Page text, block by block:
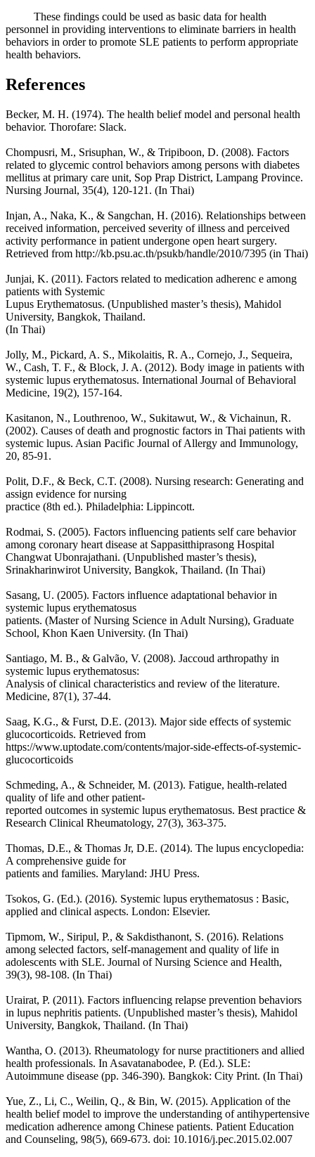
These findings could be used as basic data for health
personnel in providing interventions to eliminate barriers in health
behaviors in order to promote SLE patients to perform appropriate
health behaviors.
References
Becker, M. H. (1974). The health belief model and personal health
behavior. Thorofare: Slack.
Chompusri, M., Srisuphan, W., & Tripiboon, D. (2008). Factors
related to glycemic control behaviors among persons with diabetes
mellitus at primary care unit, Sop Prap District, Lampang Province.
Nursing Journal, 35(4), 120-121. (In Thai)
Injan, A., Naka, K., & Sangchan, H. (2016). Relationships between
received information, perceived severity of illness and perceived
activity performance in patient undergone open heart surgery.
Retrieved from http://kb.psu.ac.th/psukb/handle/2010/7395 (in Thai)
Junjai, K. (2011). Factors related to medication adherenc e among
patients with Systemic
Lupus Erythematosus. (Unpublished master’s thesis), Mahidol
University, Bangkok, Thailand.
(In Thai)
Jolly, M., Pickard, A. S., Mikolaitis, R. A., Cornejo, J., Sequeira,
W., Cash, T. F., & Block, J. A. (2012). Body image in patients with
systemic lupus erythematosus. International Journal of Behavioral
Medicine, 19(2), 157-164.
Kasitanon, N., Louthrenoo, W., Sukitawut, W., & Vichainun, R.
(2002). Causes of death and prognostic factors in Thai patients with
systemic lupus. Asian Pacific Journal of Allergy and Immunology,
20, 85-91.
Polit, D.F., & Beck, C.T. (2008). Nursing research: Generating and
assign evidence for nursing
practice (8th ed.). Philadelphia: Lippincott.
Rodmai, S. (2005). Factors influencing patients self care behavior
among coronary heart disease at Sappasitthiprasong Hospital
Changwat Ubonrajathani. (Unpublished master’s thesis),
Srinakharinwirot University, Bangkok, Thailand. (In Thai)
Sasang, U. (2005). Factors influence adaptational behavior in
systemic lupus erythematosus
patients. (Master of Nursing Science in Adult Nursing), Graduate
School, Khon Kaen University. (In Thai)
Santiago, M. B., & Galvão, V. (2008). Jaccoud arthropathy in
systemic lupus erythematosus:
Analysis of clinical characteristics and review of the literature.
Medicine, 87(1), 37-44.
Saag, K.G., & Furst, D.E. (2013). Major side effects of systemic
glucocorticoids. Retrieved from
https://www.uptodate.com/contents/major-side-effects-of-systemic-
glucocorticoids
Schmeding, A., & Schneider, M. (2013). Fatigue, health-related
quality of life and other patient-
reported outcomes in systemic lupus erythematosus. Best practice &
Research Clinical Rheumatology, 27(3), 363-375.
Thomas, D.E., & Thomas Jr, D.E. (2014). The lupus encyclopedia:
A comprehensive guide for
patients and families. Maryland: JHU Press.
Tsokos, G. (Ed.). (2016). Systemic lupus erythematosus : Basic,
applied and clinical aspects. London: Elsevier.
Tipmom, W., Siripul, P., & Sakdisthanont, S. (2016). Relations
among selected factors, self-management and quality of life in
adolescents with SLE. Journal of Nursing Science and Health,
39(3), 98-108. (In Thai)
Urairat, P. (2011). Factors influencing relapse prevention behaviors
in lupus nephritis patients. (Unpublished master’s thesis), Mahidol
University, Bangkok, Thailand. (In Thai)
Wantha, O. (2013). Rheumatology for nurse practitioners and allied
health professionals. In Asavatanabodee, P. (Ed.). SLE:
Autoimmune disease (pp. 346-390). Bangkok: City Print. (In Thai)
Yue, Z., Li, C., Weilin, Q., & Bin, W. (2015). Application of the
health belief model to improve the understanding of antihypertensive
medication adherence among Chinese patients. Patient Education
and Counseling, 98(5), 669-673. doi: 10.1016/j.pec.2015.02.007